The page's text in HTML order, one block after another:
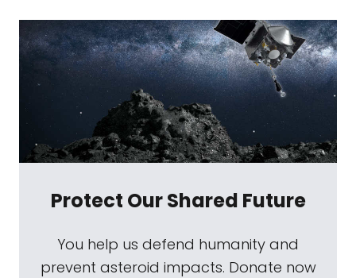
Protect Our Shared Future
You help us defend humanity and
prevent asteroid impacts. Donate now